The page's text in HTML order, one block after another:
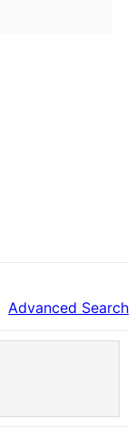
Advanced Search